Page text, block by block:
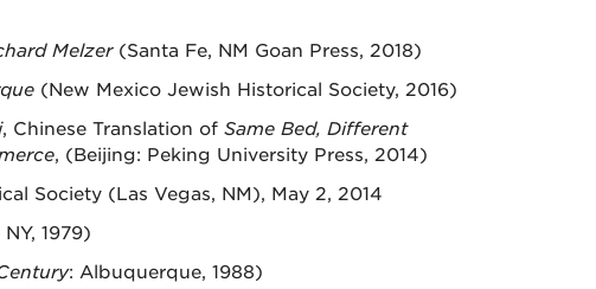
Melzer (Santa Fe, NM Goan Press, 2018)
(New Mexico Jewish Historical Society, 2016)
, Chinese Translation of Same Bed, Different
, (Beijing: Peking University Press, 2014)
Society (Las Vegas, NM), May 2, 2014
1979)
: Albuquerque, 1988)